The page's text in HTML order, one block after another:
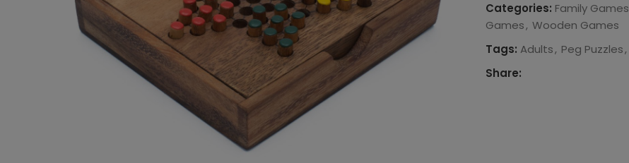
Categories: Family Games
Games, Wooden Games
Tags: Adults, Peg Puzzles,
Share: